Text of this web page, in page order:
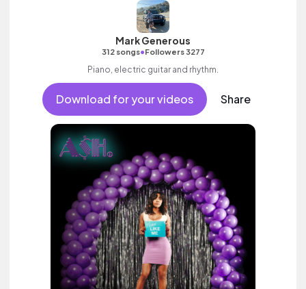
Mark Generous
312 songs•Followers 3277
Piano, electric guitar and rhythm.
Download for your videos Share